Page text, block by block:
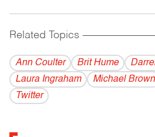
Related Topics
Ann Coulter Brit Hume
Laura Ingraham
Michael Brown
Twitter